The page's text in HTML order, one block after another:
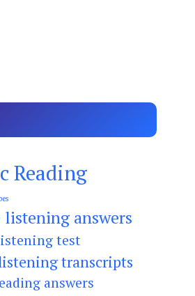
Reading
listening answers
test
transcripts
answers